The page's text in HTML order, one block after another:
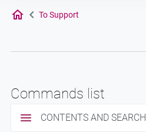
To Support
Commands list
CONTENTS AND SEARCH